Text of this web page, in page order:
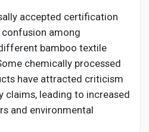
accepted certification
among
bamboo textile
chemically processed
have attracted criticism
claims, leading to increased
and environmental